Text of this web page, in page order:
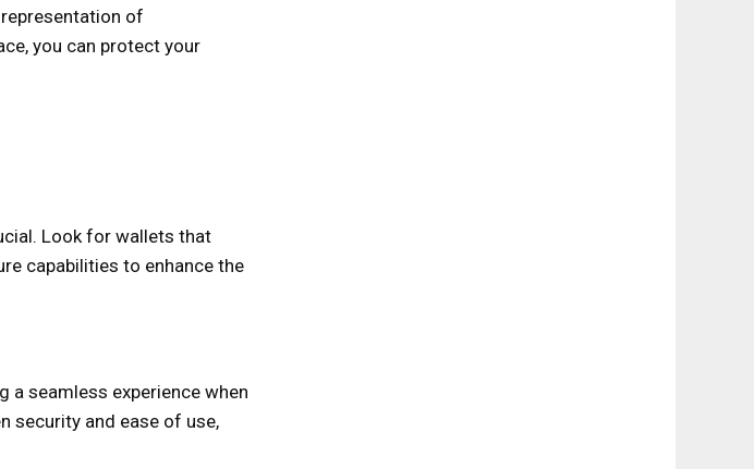
of
you can protect your
Look for wallets that
capabilities to enhance the
a seamless experience when
security and ease of use,